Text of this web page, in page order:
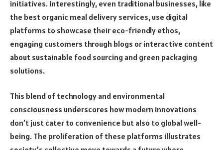
initiatives. Interestingly, even traditional businesses, like
the best organic meal delivery services, use digital
platforms to showcase their eco-friendly ethos,
engaging customers through blogs or interactive content
about sustainable food sourcing and green packaging
solutions.
This blend of technology and environmental
consciousness underscores how modern innovations
don’t just cater to convenience but also to global well-
being. The proliferation of these platforms illustrates